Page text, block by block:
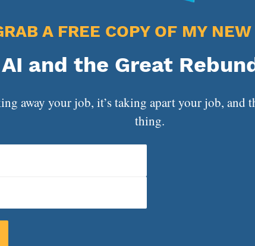
Doesn’t Work
A FREE COPY OF MY
AI and the Great
away your job, it’s taking apart your job, and
thing.